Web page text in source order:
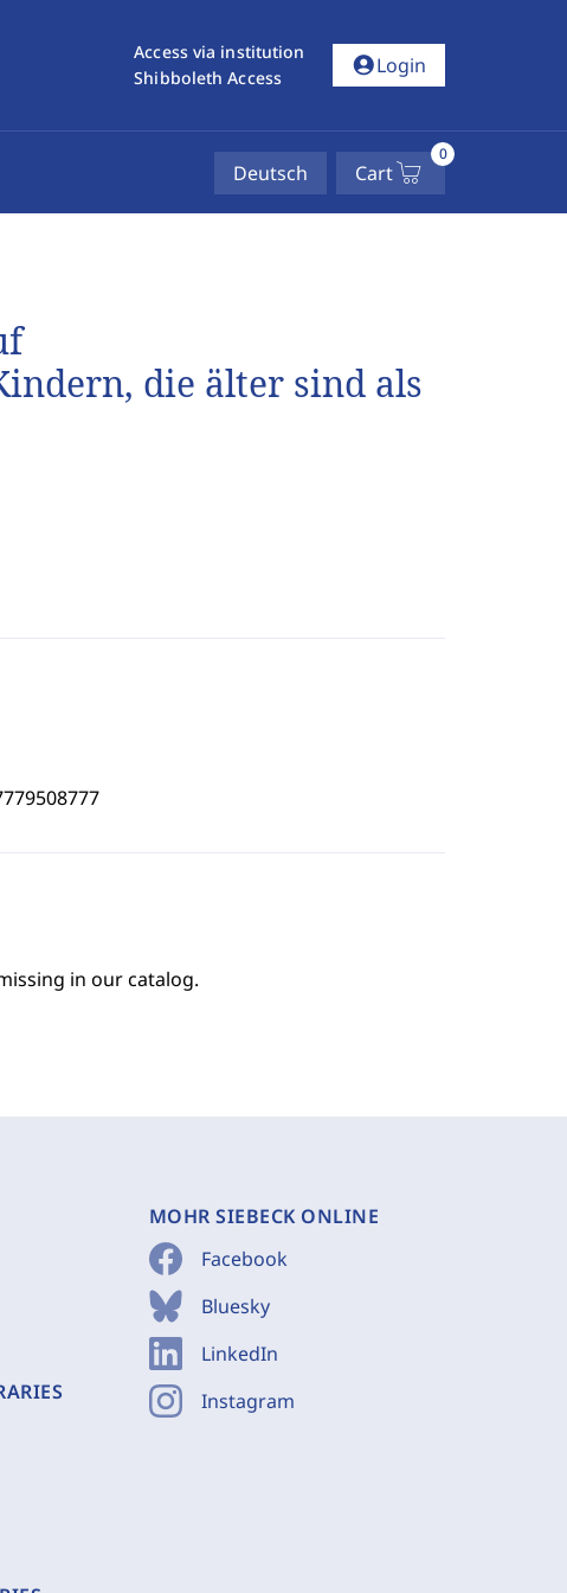
Access via institution
Shibboleth Access
account_circleLogin
Deutsch Cart
0
die älter sind als
in our catalog.
MOHR SIEBECK ONLINE
Facebook
Bluesky
LinkedIn
Instagram